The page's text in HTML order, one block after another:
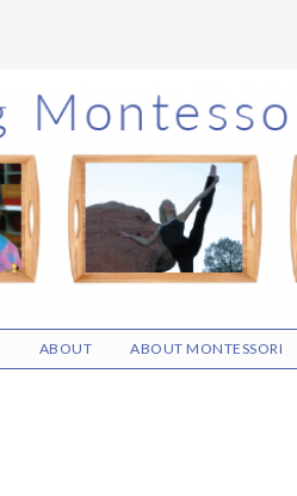
ABOUT ABOUT MONTESSORI